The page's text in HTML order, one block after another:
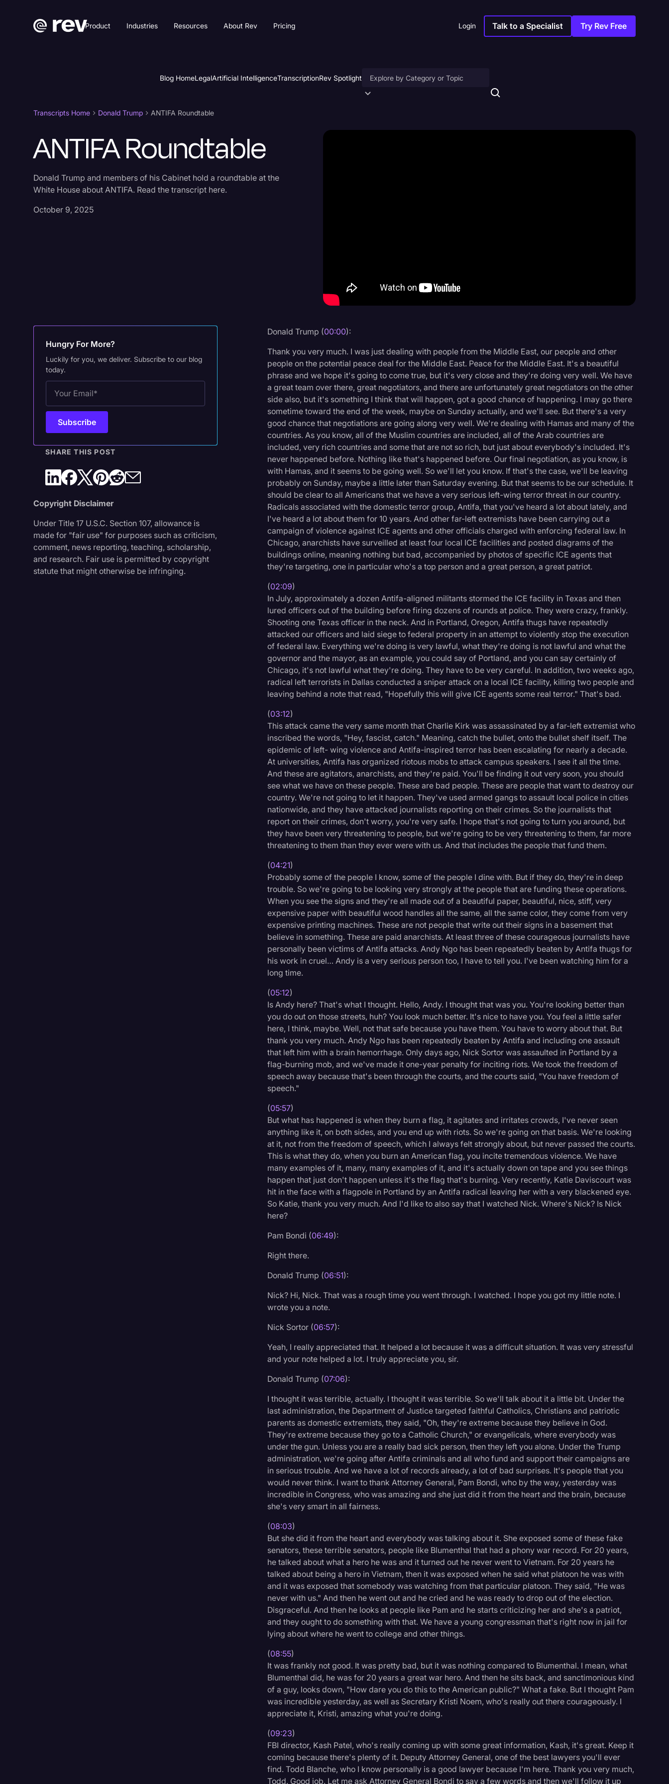
Product Industries Resources About Rev Pricing Login Talk to a Specialist Try Rev Free
Blog HomeLegalArtificial IntelligenceTranscriptionRev Spotlight
Historical Speeches & Events
Holidays
Joe Biden
Journalism
Legal
Legal AI
Legal Event
Legal Operations
Litigation
Marketing
Media & Entertainment
News
Paralegal Resources
Personal Injury
Productivity
Rev Spotlight
Speech to Text Technology
Supreme Court
Surveys and Data
Transcription
World News
Transcripts Home Donald Trump ANTIFA Roundtable
ANTIFA Roundtable
Donald Trump and members of his Cabinet hold a roundtable at the
White House about ANTIFA. Read the transcript here.
October 9, 2025
Hungry For More?
Luckily for you, we deliver. Subscribe to our blog
today.
SHARE THIS POST
Copyright Disclaimer
Under Title 17 U.S.C. Section 107, allowance is
made for "fair use" for purposes such as criticism,
comment, news reporting, teaching, scholarship,
and research. Fair use is permitted by copyright
statute that might otherwise be infringing.
Donald Trump (00:00):
Thank you very much. I was just dealing with people from the Middle East, our people and other
people on the potential peace deal for the Middle East. Peace for the Middle East. It's a beautiful
phrase and we hope it's going to come true, but it's very close and they're doing very well. We have
a great team over there, great negotiators, and there are unfortunately great negotiators on the other
side also, but it's something I think that will happen, got a good chance of happening. I may go there
sometime toward the end of the week, maybe on Sunday actually, and we'll see. But there's a very
good chance that negotiations are going along very well. We're dealing with Hamas and many of the
countries. As you know, all of the Muslim countries are included, all of the Arab countries are
included, very rich countries and some that are not so rich, but just about everybody's included. It's
never happened before. Nothing like that's happened before. Our final negotiation, as you know, is
with Hamas, and it seems to be going well. So we'll let you know. If that's the case, we'll be leaving
probably on Sunday, maybe a little later than Saturday evening. But that seems to be our schedule. It
should be clear to all Americans that we have a very serious left-wing terror threat in our country.
Radicals associated with the domestic terror group, Antifa, that you've heard a lot about lately, and
I've heard a lot about them for 10 years. And other far-left extremists have been carrying out a
campaign of violence against ICE agents and other officials charged with enforcing federal law. In
Chicago, anarchists have surveilled at least four local ICE facilities and posted diagrams of the
buildings online, meaning nothing but bad, accompanied by photos of specific ICE agents that
they're targeting, one in particular who's a top person and a great person, a great patriot.
(02:09)
In July, approximately a dozen Antifa-aligned militants stormed the ICE facility in Texas and then
lured officers out of the building before firing dozens of rounds at police. They were crazy, frankly.
Shooting one Texas officer in the neck. And in Portland, Oregon, Antifa thugs have repeatedly
attacked our officers and laid siege to federal property in an attempt to violently stop the execution
of federal law. Everything we're doing is very lawful, what they're doing is not lawful and what the
governor and the mayor, as an example, you could say of Portland, and you can say certainly of
Chicago, it's not lawful what they're doing. They have to be very careful. In addition, two weeks ago,
radical left terrorists in Dallas conducted a sniper attack on a local ICE facility, killing two people and
leaving behind a note that read, "Hopefully this will give ICE agents some real terror." That's bad.
(03:12)
This attack came the very same month that Charlie Kirk was assassinated by a far-left extremist who
inscribed the words, "Hey, fascist, catch." Meaning, catch the bullet, onto the bullet shelf itself. The
epidemic of left- wing violence and Antifa-inspired terror has been escalating for nearly a decade.
At universities, Antifa has organized riotous mobs to attack campus speakers. I see it all the time.
And these are agitators, anarchists, and they're paid. You'll be finding it out very soon, you should
see what we have on these people. These are bad people. These are people that want to destroy our
country. We're not going to let it happen. They've used armed gangs to assault local police in cities
nationwide, and they have attacked journalists reporting on their crimes. So the journalists that
report on their crimes, don't worry, you're very safe. I hope that's not going to turn you around, but
they have been very threatening to people, but we're going to be very threatening to them, far more
threatening to them than they ever were with us. And that includes the people that fund them.
(04:21)
Probably some of the people I know, some of the people I dine with. But if they do, they're in deep
trouble. So we're going to be looking very strongly at the people that are funding these operations.
When you see the signs and they're all made out of a beautiful paper, beautiful, nice, stiff, very
expensive paper with beautiful wood handles all the same, all the same color, they come from very
expensive printing machines. These are not people that write out their signs in a basement that
believe in something. These are paid anarchists. At least three of these courageous journalists have
personally been victims of Antifa attacks. Andy Ngo has been repeatedly beaten by Antifa thugs for
his work in cruel… Andy is a very serious person too, I have to tell you. I've been watching him for a
long time.
(05:12)
Is Andy here? That's what I thought. Hello, Andy. I thought that was you. You're looking better than
you do out on those streets, huh? You look much better. It's nice to have you. You feel a little safer
here, I think, maybe. Well, not that safe because you have them. You have to worry about that. But
thank you very much. Andy Ngo has been repeatedly beaten by Antifa and including one assault
that left him with a brain hemorrhage. Only days ago, Nick Sortor was assaulted in Portland by a
flag-burning mob, and we've made it one-year penalty for inciting riots. We took the freedom of
speech away because that's been through the courts, and the courts said, "You have freedom of
speech."
(05:57)
But what has happened is when they burn a flag, it agitates and irritates crowds, I've never seen
anything like it, on both sides, and you end up with riots. So we're going on that basis. We're looking
at it, not from the freedom of speech, which I always felt strongly about, but never passed the courts.
This is what they do, when you burn an American flag, you incite tremendous violence. We have
many examples of it, many, many examples of it, and it's actually down on tape and you see things
happen that just don't happen unless it's the flag that's burning. Very recently, Katie Daviscourt was
hit in the face with a flagpole in Portland by an Antifa radical leaving her with a very blackened eye.
So Katie, thank you very much. And I'd like to also say that I watched Nick. Where's Nick? Is Nick
here?
Pam Bondi (06:49):
Right there.
Donald Trump (06:51):
Nick? Hi, Nick. That was a rough time you went through. I watched. I hope you got my little note. I
wrote you a note.
Nick Sortor (06:57):
Yeah, I really appreciated that. It helped a lot because it was a difficult situation. It was very stressful
and your note helped a lot. I truly appreciate you, sir.
Donald Trump (07:06):
I thought it was terrible, actually. I thought it was terrible. So we'll talk about it a little bit. Under the
last administration, the Department of Justice targeted faithful Catholics, Christians and patriotic
parents as domestic extremists, they said, "Oh, they're extreme because they believe in God.
They're extreme because they go to a Catholic Church," or evangelicals, where everybody was
under the gun. Unless you are a really bad sick person, then they left you alone. Under the Trump
administration, we're going after Antifa criminals and all who fund and support their campaigns are
in serious trouble. And we have a lot of records already, a lot of bad surprises. It's people that you
would never think. I want to thank Attorney General, Pam Bondi, who by the way, yesterday was
incredible in Congress, who was amazing and she just did it from the heart and the brain, because
she's very smart in all fairness.
(08:03)
But she did it from the heart and everybody was talking about it. She exposed some of these fake
senators, these terrible senators, people like Blumenthal that had a phony war record. For 20 years,
he talked about what a hero he was and it turned out he never went to Vietnam. For 20 years he
talked about being a hero in Vietnam, then it was exposed when he said what platoon he was with
and it was exposed that somebody was watching from that particular platoon. They said, "He was
never with us." And then he went out and he cried and he was ready to drop out of the election.
Disgraceful. And then he looks at people like Pam and he starts criticizing her and she's a patriot,
and they ought to do something with that. We have a young congressman that's right now in jail for
lying about where he went to college and other things.
(08:55)
It was frankly not good. It was pretty bad, but it was nothing compared to Blumenthal. I mean, what
Blumenthal did, he was for 20 years a great war hero. And then he sits back, and sanctimonious kind
of a guy, looks down, "How dare you do this to the American public?" What a fake. But I thought Pam
was incredible yesterday, as well as Secretary Kristi Noem, who's really out there courageously. I
appreciate it, Kristi, amazing what you're doing.
(09:23)
FBI director, Kash Patel, who's really coming up with some great information, Kash, it's great. Keep it
coming because there's plenty of it. Deputy Attorney General, one of the best lawyers you'll ever
find. Todd Blanche, who I know personally is a good lawyer because I'm here. Thank you very much,
Todd. Good job. Let me ask Attorney General Bondi to say a few words and then we'll follow it up